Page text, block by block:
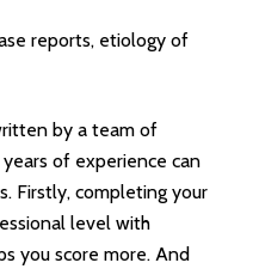
reports, etiology of
by a team of
of experience can
Firstly, completing your
level with
you score more. And